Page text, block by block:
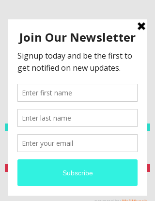
Spanish Resources